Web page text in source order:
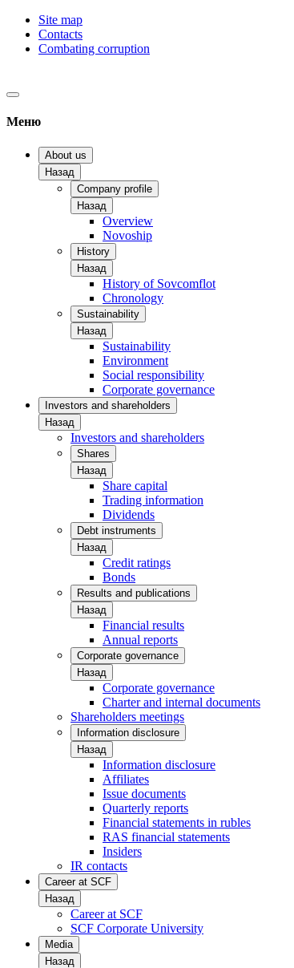
Site map
Contacts
Combating corruption
Меню
About us
Назад
Company profile
Назад
Overview
Novoship
History
Назад
History of Sovcomflot
Chronology
Sustainability
Назад
Sustainability
Environment
Social responsibility
Corporate governance
Investors and shareholders
Назад
Investors and shareholders
Shares
Назад
Share capital
Trading information
Dividends
Debt instruments
Назад
Credit ratings
Bonds
Results and publications
Назад
Financial results
Annual reports
Corporate governance
Назад
Corporate governance
Charter and internal documents
Shareholders meetings
Information disclosure
Назад
Information disclosure
Affiliates
Issue documents
Quarterly reports
Financial statements in rubles
RAS financial statements
Insiders
IR contacts
Career at SCF
Назад
Career at SCF
SCF Corporate University
Media
Назад